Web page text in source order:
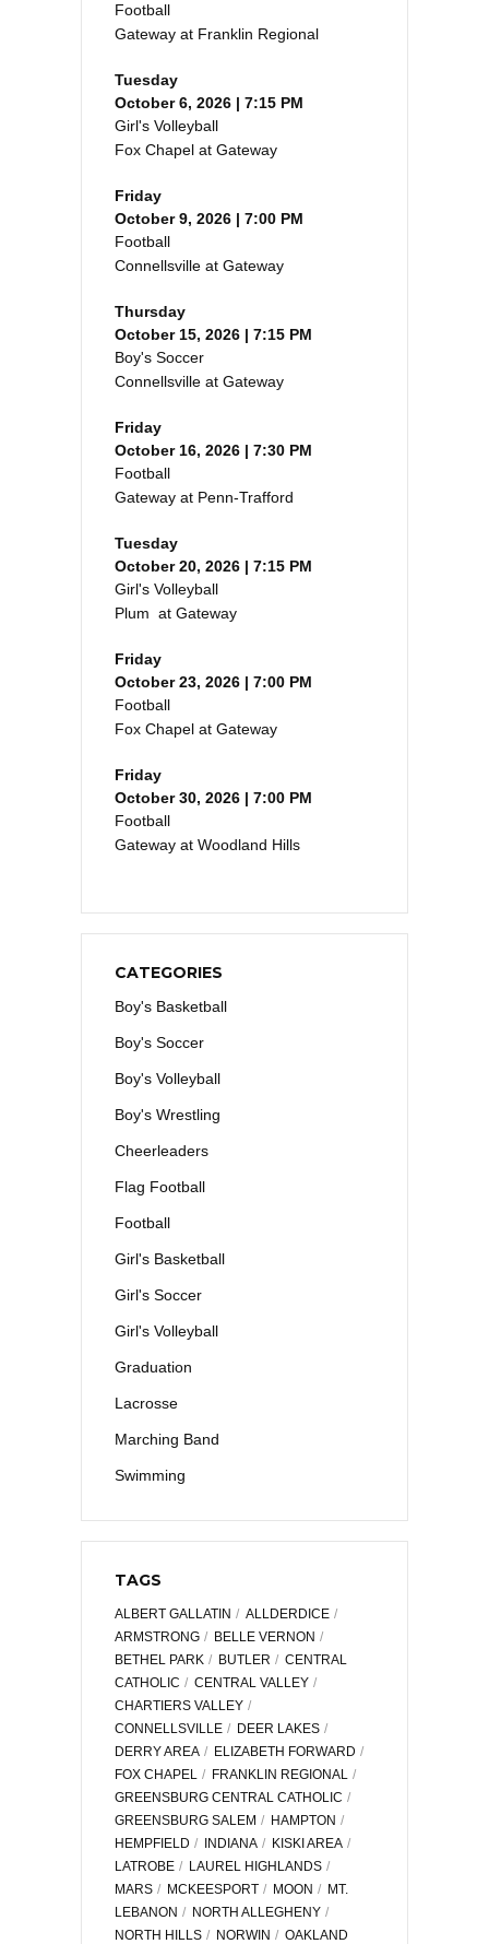
Football
Gateway at Franklin Regional
Tuesday
October 6, 2026 | 7:15 PM
Girl's Volleyball
Fox Chapel at Gateway
Friday
October 9, 2026 | 7:00 PM
Football
Connellsville at Gateway
Thursday
October 15, 2026 | 7:15 PM
Boy's Soccer
Connellsville at Gateway
Friday
October 16, 2026 | 7:30 PM
Football
Gateway at Penn-Trafford
Tuesday
October 20, 2026 | 7:15 PM
Girl's Volleyball
Plum at Gateway
Friday
October 23, 2026 | 7:00 PM
Football
Fox Chapel at Gateway
Friday
October 30, 2026 | 7:00 PM
Football
Gateway at Woodland Hills
CATEGORIES
Boy's Basketball
Boy's Soccer
Boy's Volleyball
Boy's Wrestling
Cheerleaders
Flag Football
Football
Girl's Basketball
Girl's Soccer
Girl's Volleyball
Graduation
Lacrosse
Marching Band
Swimming
TAGS
ALBERT GALLATIN
ALLDERDICE
ARMSTRONG
BELLE VERNON
BETHEL PARK
BUTLER
CENTRAL
CATHOLIC
CENTRAL VALLEY
CHARTIERS VALLEY
CONNELLSVILLE
DEER LAKES
DERRY AREA
ELIZABETH FORWARD
FOX CHAPEL
FRANKLIN REGIONAL
GREENSBURG CENTRAL CATHOLIC
GREENSBURG SALEM
HAMPTON
HEMPFIELD
INDIANA
KISKI AREA
LATROBE
LAUREL HIGHLANDS
MARS
MCKEESPORT MOON
MT.
LEBANON
NORTH ALLEGHENY
NORTH HILLS
NORWIN
OAKLAND